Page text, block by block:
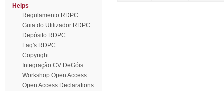
Helps
Regulamento RDPC
Guia do Utilizador RDPC
Depósito RDPC
Faq's RDPC
Copyright
Integração CV DeGóis
Workshop Open Access
Open Access Declarations